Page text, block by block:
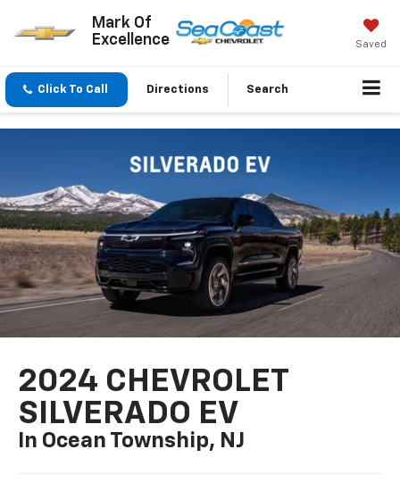
Mark Of
Excellence
Saved
Click To Call Directions Search
2024 CHEVROLET
SILVERADO EV
In Ocean Township, NJ